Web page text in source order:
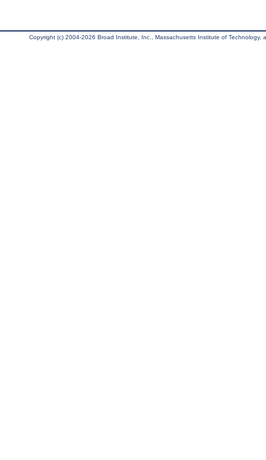
Copyright (c) 2004-2026 Broad Institute, Inc., Massachusetts Institute of Technology,